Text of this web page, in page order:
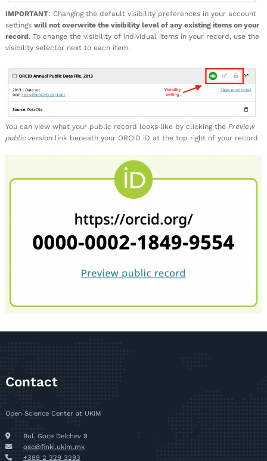
IMPORTANT: Changing the default visibility preferences in your account
settings will not overwrite the visibility level of any existing items on your
record. To change the visibility of individual items in your record, use the
visibility selector next to each item.
You can view what your public record looks like by clicking the Preview
public version link beneath your ORCID iD at the top right of your record.
Contact
Open Science Center at UKIM
Bul. Goce Delchev 9
osc@finki.ukim.mk
+389 2 329 3293